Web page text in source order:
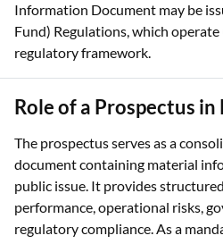
Information Document may be
Fund) Regulations, which
regulatory framework.
Role of a Prospectus
The prospectus serves as a
document containing material
public issue. It provides
performance, operational risks,
regulatory compliance. As a